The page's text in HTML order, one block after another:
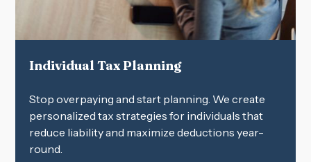
Individual Tax Planning
Stop overpaying and start planning. We create
personalized tax strategies for individuals that
reduce liability and maximize deductions year-
round.